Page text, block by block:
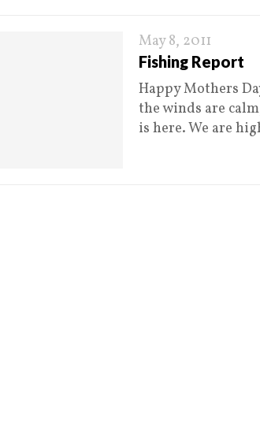
May 8, 2011
Fishing Report
Happy Mothers
the winds are
is here. We are